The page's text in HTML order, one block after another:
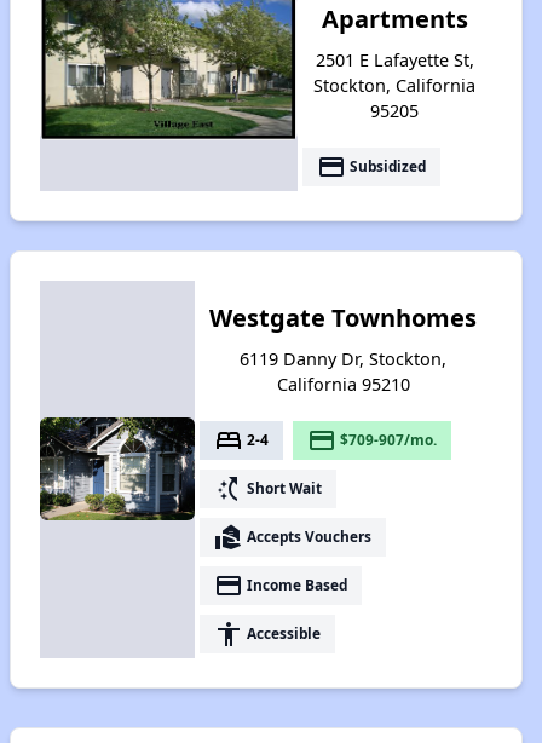
Apartments
2501 E Lafayette St,
Stockton, California
95205
payment Subsidized
Westgate Townhomes
6119 Danny Dr, Stockton,
California 95210
bed 2-4 payment $709-907/mo.
switch_access_shortcut Short Wait
real_estate_agent Accepts Vouchers
payment Income Based
accessibility Accessible